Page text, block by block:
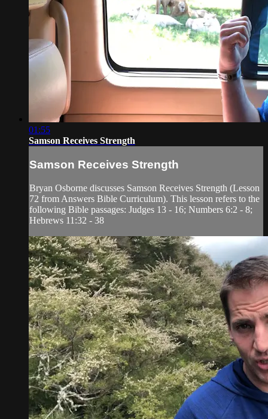
01:55
Samson Receives Strength
Samson Receives Strength
Bryan Osborne discusses Samson Receives Strength (Lesson
72 from Answers Bible Curriculum). This lesson refers to the
following Bible passages: Judges 13 - 16; Numbers 6:2 - 8;
Hebrews 11:32 - 38